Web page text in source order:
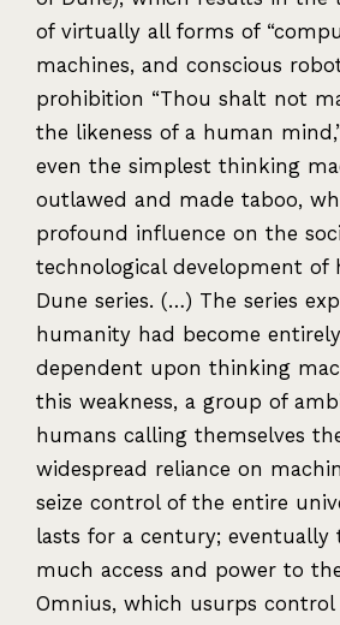
of virtually all forms of
machines, and conscious
prohibition “Thou shalt not
the likeness of a human
even the simplest thinking
outlawed and made taboo,
profound influence on the
technological development of
Dune series. (…) The series
humanity had become
dependent upon thinking
this weakness, a group of
humans calling themselves
widespread reliance on
seize control of the entire
lasts for a century; eventually
much access and power to
Omnius, which usurps